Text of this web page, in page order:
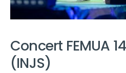
Concert FEMUA
(INJS)